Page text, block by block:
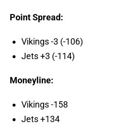
Point Spread:
Vikings -3 (-106)
Jets +3 (-114)
Moneyline:
Vikings -158
Jets +134